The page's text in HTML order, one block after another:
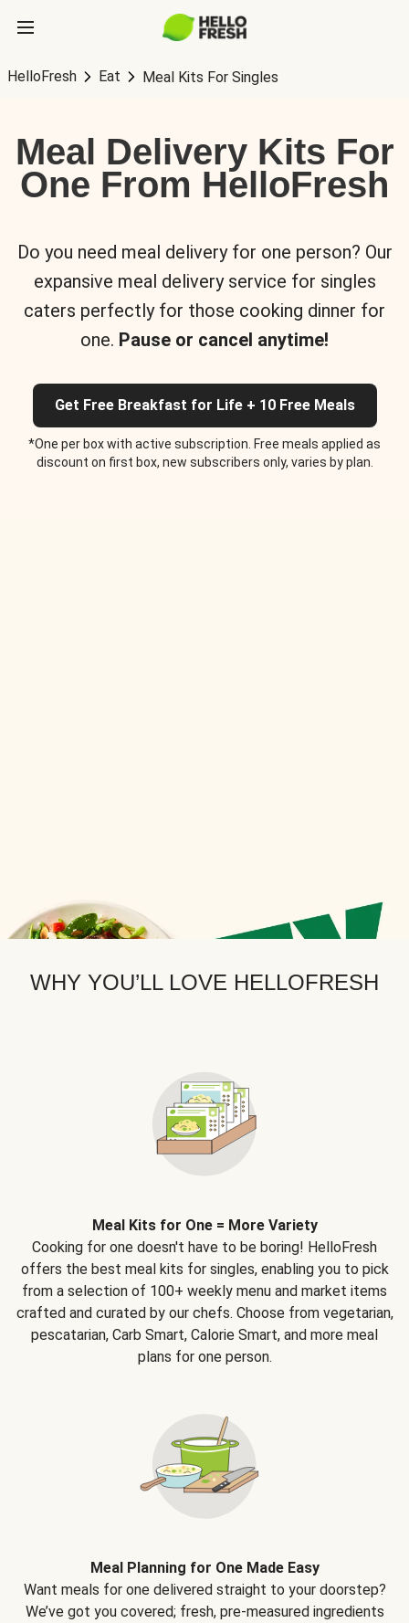
HelloFresh Eat Meal Kits For Singles
Meal Delivery Kits For
One From HelloFresh
Do you need meal delivery for one person? Our
expansive meal delivery service for singles
caters perfectly for those cooking dinner for
one. Pause or cancel anytime!
Get Free Breakfast for Life + 10 Free Meals
*One per box with active subscription. Free meals applied as
discount on first box, new subscribers only, varies by plan.
WHY YOU’LL LOVE HELLOFRESH
Meal Kits for One = More Variety
Cooking for one doesn't have to be boring! HelloFresh
offers the best meal kits for singles, enabling you to pick
from a selection of 100+ weekly menu and market items
crafted and curated by our chefs. Choose from vegetarian,
pescatarian, Carb Smart, Calorie Smart, and more meal
plans for one person.
Meal Planning for One Made Easy
Want meals for one delivered straight to your doorstep?
We’ve got you covered; fresh, pre-measured ingredients